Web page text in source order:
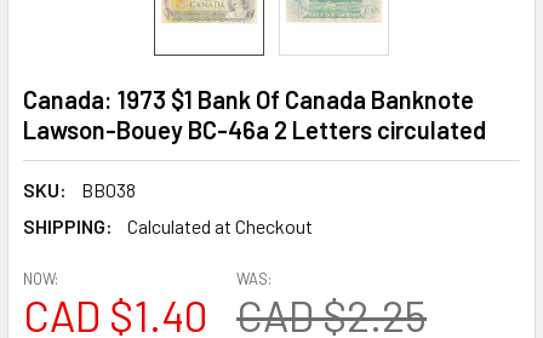
Canada: 1973 $1 Bank Of Canada Banknote
Lawson-Bouey BC-46a 2 Letters circulated
SKU:
BB038
SHIPPING:
Calculated at Checkout
NOW:
CAD $1.40
WAS:
CAD $2.25